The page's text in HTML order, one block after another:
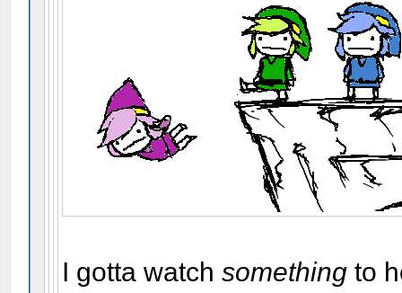
I gotta watchsomethingto